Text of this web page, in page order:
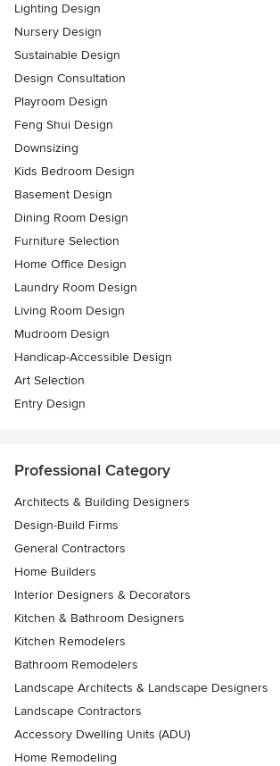
Lighting Design
Nursery Design
Sustainable Design
Design Consultation
Playroom Design
Feng Shui Design
Downsizing
Kids Bedroom Design
Basement Design
Dining Room Design
Furniture Selection
Home Office Design
Laundry Room Design
Living Room Design
Mudroom Design
Handicap-Accessible Design
Art Selection
Entry Design
Professional Category
Architects & Building Designers
Design-Build Firms
General Contractors
Home Builders
Interior Designers & Decorators
Kitchen & Bathroom Designers
Kitchen Remodelers
Bathroom Remodelers
Landscape Architects & Landscape Designers
Landscape Contractors
Accessory Dwelling Units (ADU)
Home Remodeling